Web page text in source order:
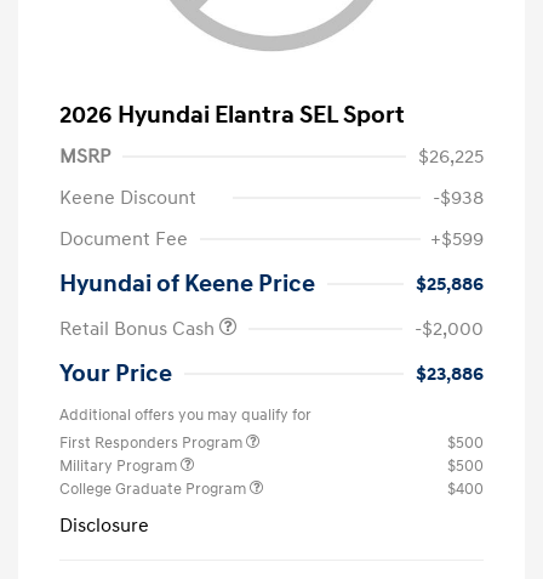
2026 Hyundai Elantra SEL Sport
MSRP
$26,225
Keene Discount
-$938
Document Fee
+$599
Hyundai of Keene Price
$25,886
Retail Bonus Cash
-$2,000
Your Price $23,886
Additional offers you may qualify for
First Responders Program
$500
Military Program
$500
College Graduate Program
$400
Disclosure